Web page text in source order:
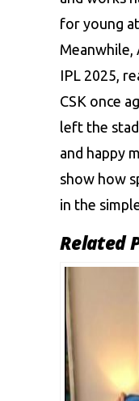
for young
Meanwhile,
IPL 2025,
CSK once
left the
and happy
show how
in the
Related